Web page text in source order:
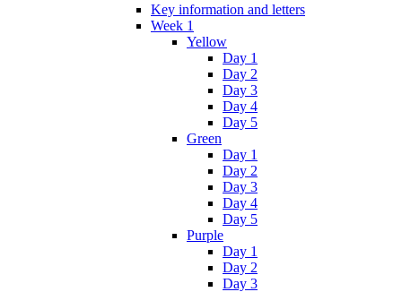
Key information and letters
Week 1
Yellow
Day 1
Day 2
Day 3
Day 4
Day 5
Green
Day 1
Day 2
Day 3
Day 4
Day 5
Purple
Day 1
Day 2
Day 3